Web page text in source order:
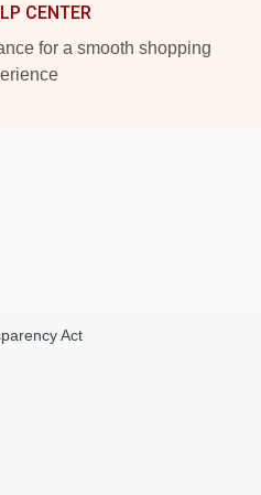
CENTER
for a smooth shopping
Act